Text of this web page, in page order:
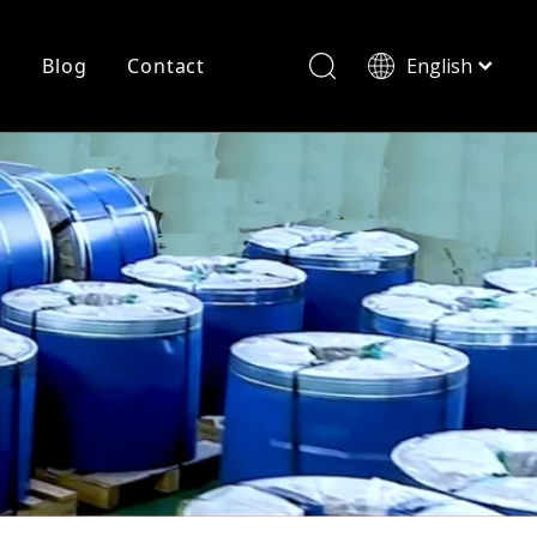
Cutting
Blog Contact English